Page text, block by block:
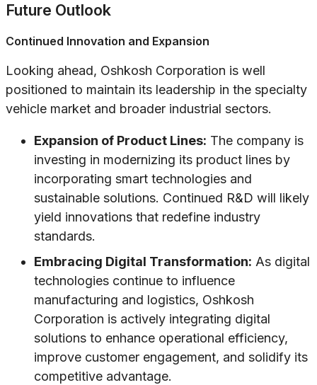
Future Outlook
Continued Innovation and Expansion
Looking ahead, Oshkosh Corporation is well
positioned to maintain its leadership in the specialty
vehicle market and broader industrial sectors.
Expansion of Product Lines: The company is
investing in modernizing its product lines by
incorporating smart technologies and
sustainable solutions. Continued R&D will likely
yield innovations that redefine industry
standards.
Embracing Digital Transformation: As digital
technologies continue to influence
manufacturing and logistics, Oshkosh
Corporation is actively integrating digital
solutions to enhance operational efficiency,
improve customer engagement, and solidify its
competitive advantage.